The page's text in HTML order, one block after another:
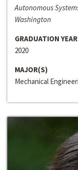
Autonomous
Washington
GRADUATION YEAR
2020
MAJOR(S)
Mechanical